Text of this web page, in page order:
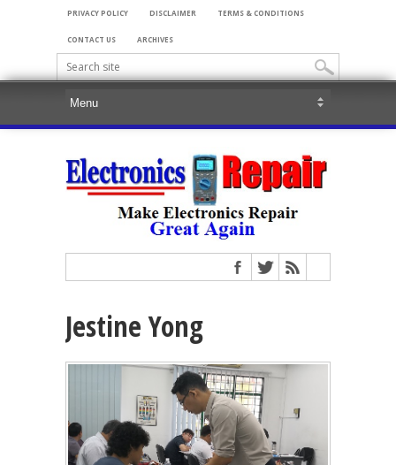
PRIVACY POLICY DISCLAIMER TERMS & CONDITIONS
CONTACT US ARCHIVES
Jestine Yong